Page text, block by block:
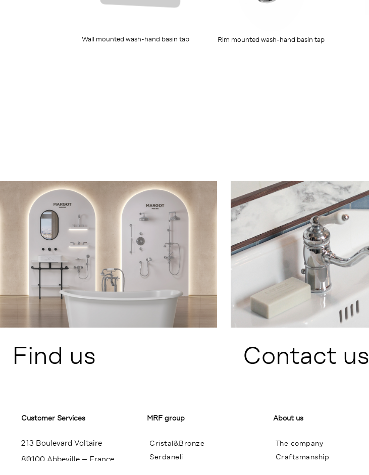
Wall mounted wash-hand basin tap Rim mounted wash-hand basin tap
Find us Contact us
Customer Services​
213 Boulevard Voltaire
80100 Abbeville – France
MRF group
Cristal&Bronze
Serdaneli
About us
The company
Craftsmanship